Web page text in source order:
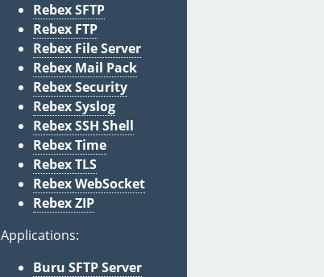
Rebex SFTP
Rebex FTP
Rebex File Server
Rebex Mail Pack
Rebex Security
Rebex Syslog
Rebex SSH Shell
Rebex Time
Rebex TLS
Rebex WebSocket
Rebex ZIP
Applications:
Buru SFTP Server